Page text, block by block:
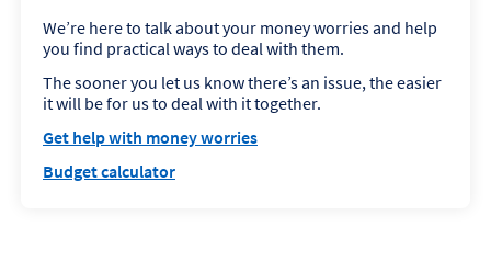
We’re here to talk about your money worries and help
you find practical ways to deal with them.
The sooner you let us know there’s an issue, the easier
it will be for us to deal with it together.
Get help with money worries
Budget calculator